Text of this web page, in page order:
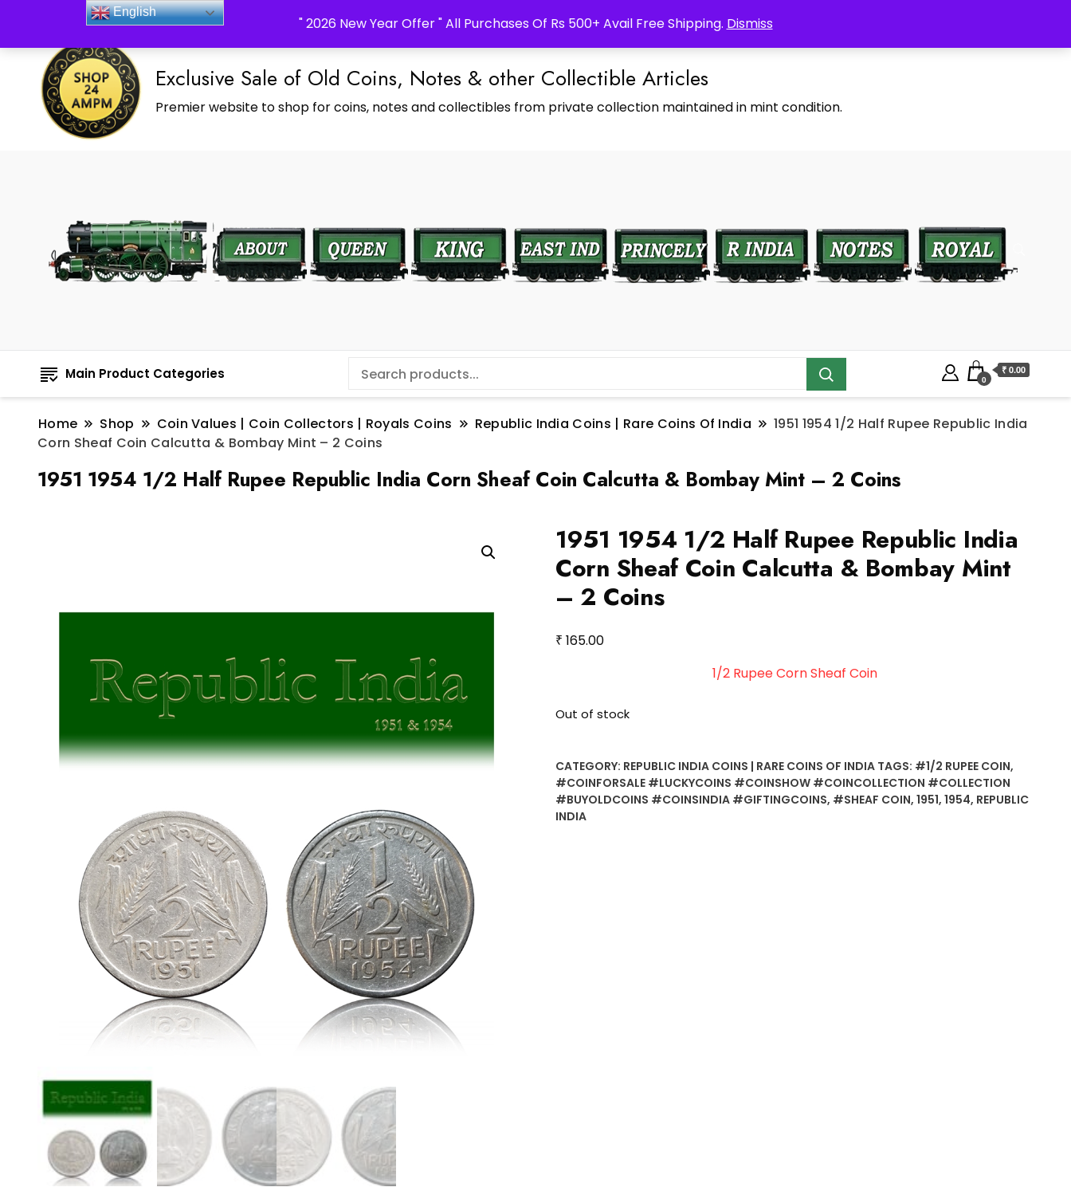
" 2026 New Year Offer " All Purchases Of Rs 500+ Avail Free Shipping. Dismiss
_Shop24ampm.com in your Language Translated
Exclusive Sale of Old Coins, Notes & other Collectible Articles
Premier website to shop for coins, notes and collectibles from private collection maintained in mint condition.
Main Product Categories 0
₹ 0.00
Home Shop Coin Values | Coin Collectors | Royals Coins Republic India Coins | Rare Coins Of India
1951 1954 1/2 Half Rupee Republic India
Corn Sheaf Coin Calcutta & Bombay Mint – 2 Coins
1951 1954 1/2 Half Rupee Republic India Corn Sheaf Coin Calcutta & Bombay Mint – 2 Coins
1951 1954 1/2 Half Rupee Republic India
Corn Sheaf Coin Calcutta & Bombay Mint
– 2 Coins
₹ 165.00
1/2 Rupee Corn Sheaf Coin
Out of stock
CATEGORY: REPUBLIC INDIA COINS | RARE COINS OF INDIA TAGS: #1/2 RUPEE COIN,
#COINFORSALE #LUCKYCOINS #COINSHOW #COINCOLLECTION #COLLECTION
#BUYOLDCOINS #COINSINDIA #GIFTINGCOINS, #SHEAF COIN, 1951, 1954, REPUBLIC
INDIA
English